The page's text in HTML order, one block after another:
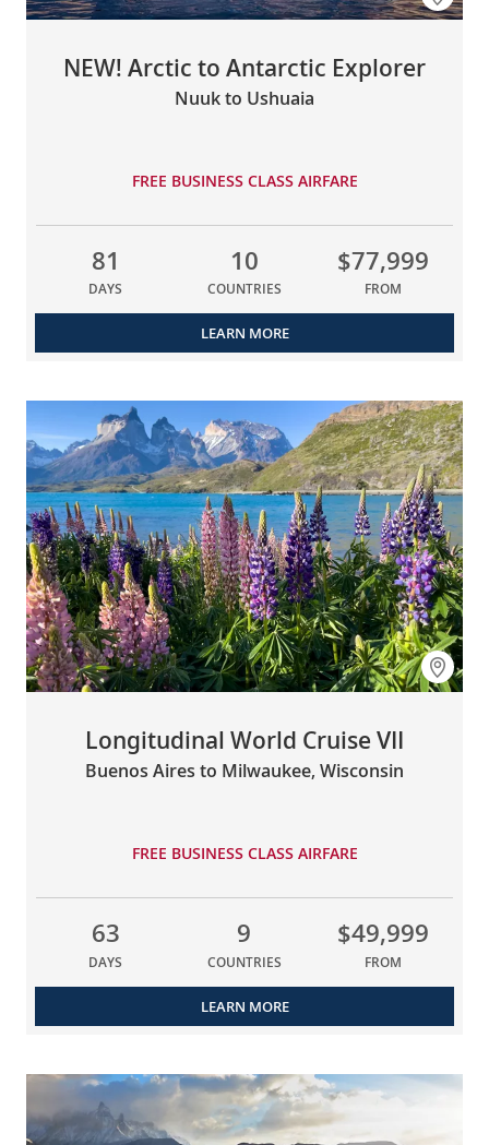
NEW! Arctic to Antarctic Explorer
Nuuk to Ushuaia
FREE BUSINESS CLASS AIRFARE
81
DAYS
10
COUNTRIES
$77,999
FROM
LEARN MORE
Longitudinal World Cruise VII
Buenos Aires to Milwaukee, Wisconsin
FREE BUSINESS CLASS AIRFARE
63
DAYS
9
COUNTRIES
$49,999
FROM
LEARN MORE